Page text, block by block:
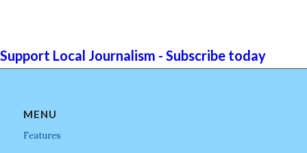
Support Local Journalism - Subscribe today
MENU
Features